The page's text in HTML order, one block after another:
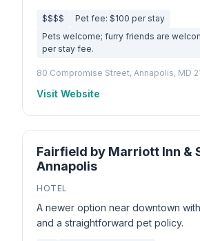
$$$$
Pet fee: $100 per stay
Pets welcome; furry friends are
per stay fee.
80 Compromise Street, Annapolis, MD
Visit Website
Fairfield by Marriott Inn &
Annapolis
HOTEL
A newer option near downtown
and a straightforward pet policy.